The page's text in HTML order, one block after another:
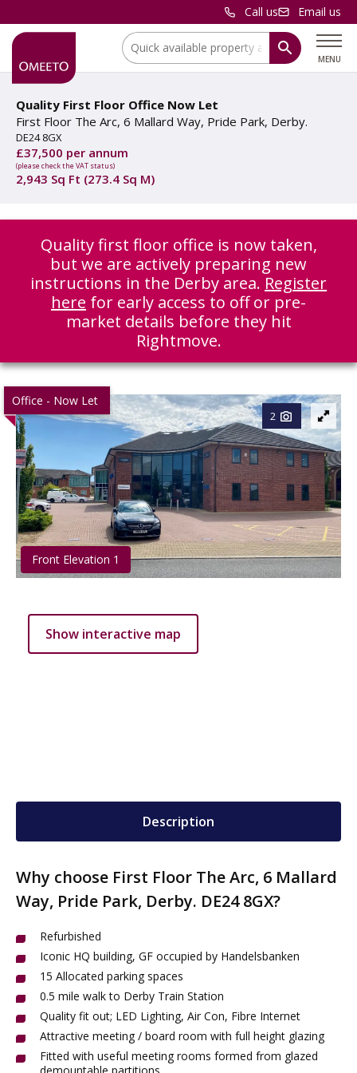
Call us Email us
MENU
Location:
Quality First Floor Office Now Let
First Floor The Arc, 6 Mallard Way, Pride Park, Derby.
DE24 8GX
£37,500 per annum
(please check the VAT status)
2,943 Sq Ft (273.4 Sq M)
Quality first floor office is now taken,
but we are actively preparing new
instructions in the Derby area. Register
here for early access to off or pre-
market details before they hit
Rightmove.
Office - Now Let
2
Front Elevation 1
Show interactive map
Description
Why choose First Floor The Arc, 6 Mallard
Way, Pride Park, Derby. DE24 8GX?
Refurbished
Iconic HQ building, GF occupied by Handelsbanken
15 Allocated parking spaces
0.5 mile walk to Derby Train Station
Quality fit out; LED Lighting, Air Con, Fibre Internet
Attractive meeting / board room with full height glazing
Fitted with useful meeting rooms formed from glazed